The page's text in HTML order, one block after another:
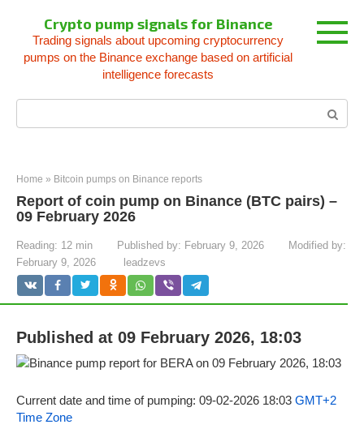
content
Crypto pump signals for Binance
Trading signals about upcoming cryptocurrency
pumps on the Binance exchange based on artificial
intelligence forecasts
Home » Bitcoin pumps on Binance reports
Report of coin pump on Binance (BTC pairs) –
09 February 2026
Reading: 12 min Published by: February 9, 2026
Modified by:
February 9, 2026
leadzevs
Published at 09 February 2026, 18:03
Current date and time of pumping: 09-02-2026 18:03 GMT+2
Time Zone